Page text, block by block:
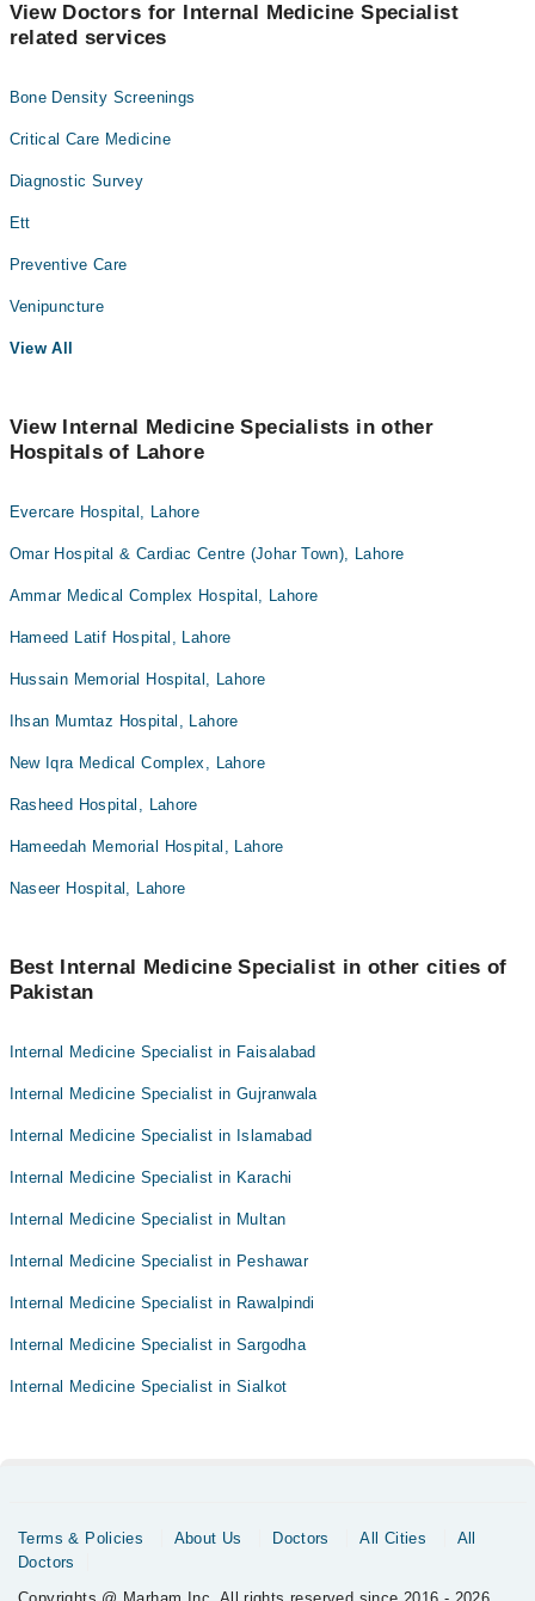
View Doctors for Internal Medicine Specialist
related services
Bone Density Screenings
Critical Care Medicine
Diagnostic Survey
Ett
Preventive Care
Venipuncture
View All
View Internal Medicine Specialists in other
Hospitals of Lahore
Evercare Hospital, Lahore
Omar Hospital & Cardiac Centre (Johar Town), Lahore
Ammar Medical Complex Hospital, Lahore
Hameed Latif Hospital, Lahore
Hussain Memorial Hospital, Lahore
Ihsan Mumtaz Hospital, Lahore
New Iqra Medical Complex, Lahore
Rasheed Hospital, Lahore
Hameedah Memorial Hospital, Lahore
Naseer Hospital, Lahore
Best Internal Medicine Specialist in other cities of
Pakistan
Internal Medicine Specialist in Faisalabad
Internal Medicine Specialist in Gujranwala
Internal Medicine Specialist in Islamabad
Internal Medicine Specialist in Karachi
Internal Medicine Specialist in Multan
Internal Medicine Specialist in Peshawar
Internal Medicine Specialist in Rawalpindi
Internal Medicine Specialist in Sargodha
Internal Medicine Specialist in Sialkot
Terms & Policies About Us Doctors All Cities
All
Doctors